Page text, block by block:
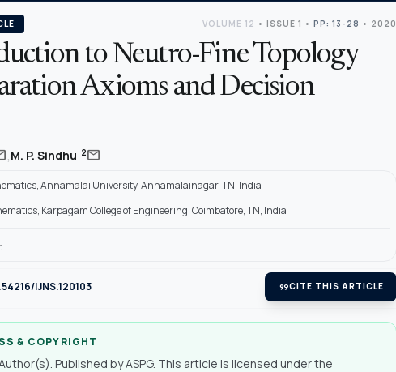
VOLUME 12 • ISSUE 1 • PP: 13-28 • 2020
to Neutro-Fine Topology
Axioms and Decision
,M. P. Sindhu 2mail
Annamalai University, Annamalainagar, TN, India
Karpagam College of Engineering, Coimbatore, TN, India
IJNS.120103 format_quoteCITE THIS ARTICLE
& COPYRIGHT
Published by ASPG. This article is licensed under the